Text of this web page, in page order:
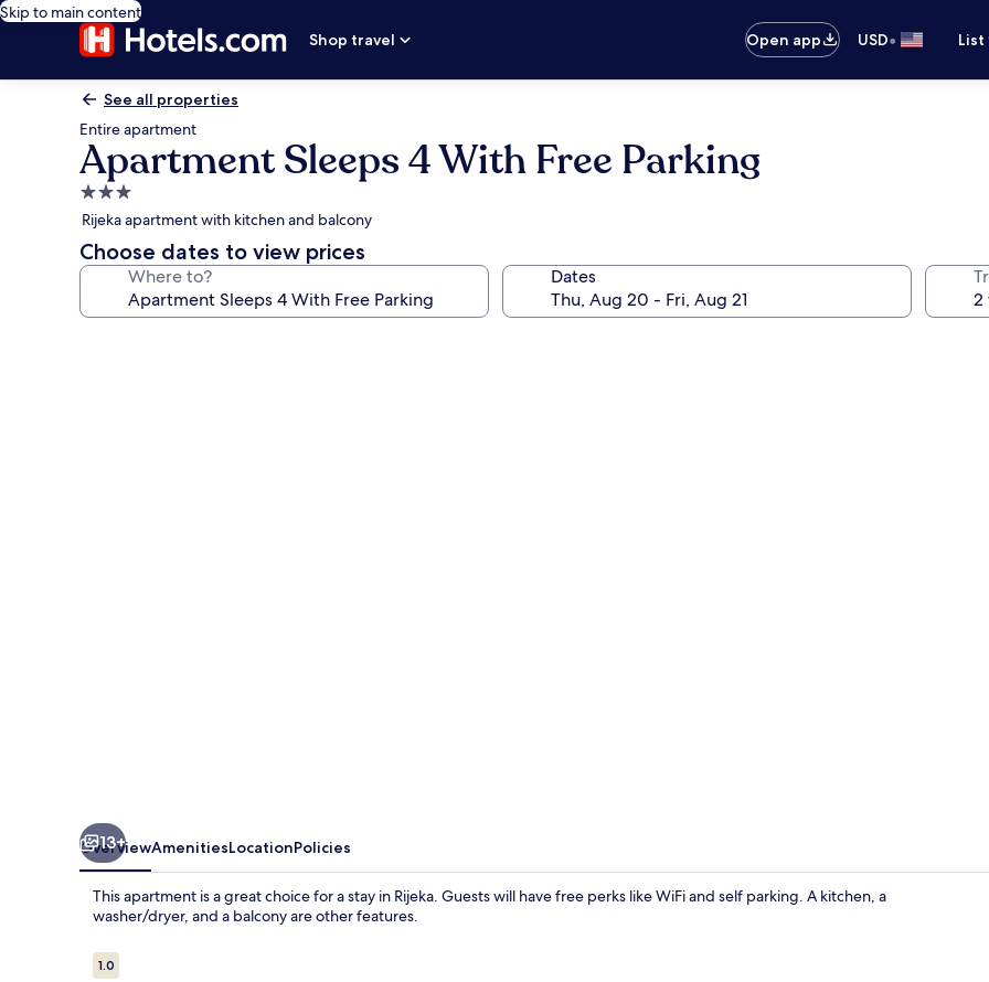
Skip to main content
Shop travel
Open app USD•
See all properties
Entire apartment
Apartment Sleeps 4 With Free Parking
3.0
star
property
Rijeka apartment with kitchen and balcony
Choose dates to view prices
Where to? Dates
13+
OverviewAmenitiesLocationPolicies
This apartment is a great choice for a stay in Rijeka. Guests will have free perks like WiFi and self parking. A kitchen, a
washer/dryer, and a balcony are other features.
Reviews
1.01.0 out of 10